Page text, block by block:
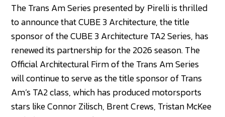
The Trans Am Series presented by Pirelli is thrilled
to announce that CUBE 3 Architecture, the title
sponsor of the CUBE 3 Architecture TA2 Series, has
renewed its partnership for the 2026 season. The
Official Architectural Firm of the Trans Am Series
will continue to serve as the title sponsor of Trans
Am’s TA2 class, which has produced motorsports
stars like Connor Zilisch, Brent Crews, Tristan McKee